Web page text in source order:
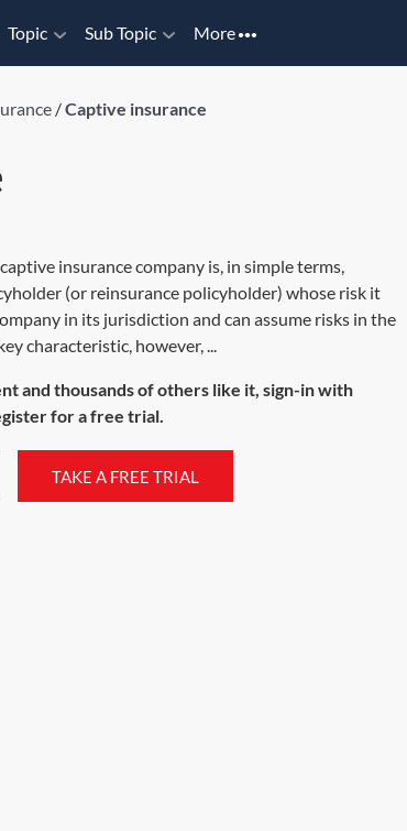
Topic Sub Topic More
/Captive insurance
insurance company is, in simple terms,
(or reinsurance policyholder) whose risk it
in its jurisdiction and can assume risks in the
characteristic, however, ...
and thousands of others like it, sign-in with
for a free trial.
TAKE A FREE TRIAL